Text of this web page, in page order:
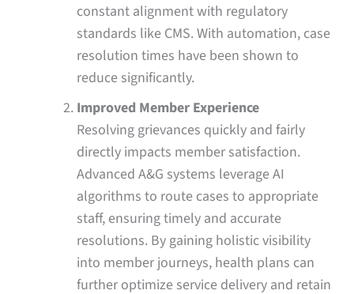
constant alignment with regulatory
standards like CMS. With automation, case
resolution times have been shown to
reduce significantly.
Improved Member Experience
Resolving grievances quickly and fairly
directly impacts member satisfaction.
Advanced A&G systems leverage AI
algorithms to route cases to appropriate
staff, ensuring timely and accurate
resolutions. By gaining holistic visibility
into member journeys, health plans can
further optimize service delivery and retain